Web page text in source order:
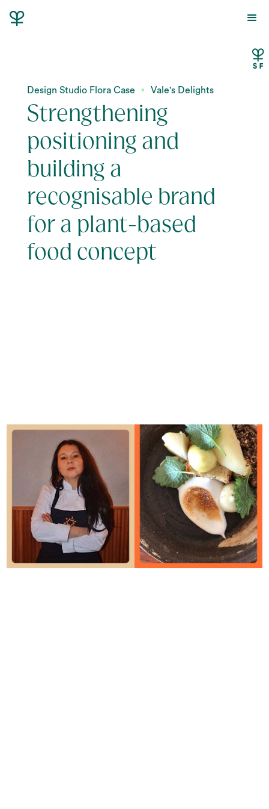
Design Studio Flora Case ∙ Vale's Delights
Strengthening
positioning and
building a
recognisable brand
for a plant-based
food concept